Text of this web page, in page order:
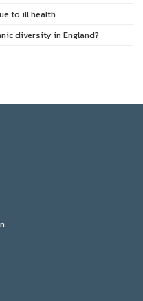
to ill health
diversity in England?